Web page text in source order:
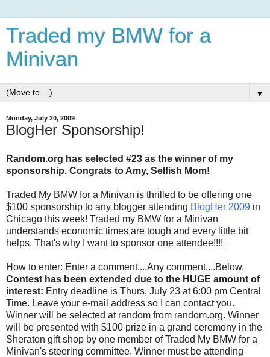
Traded my BMW for a
Minivan
▼
Monday, July 20, 2009
BlogHer Sponsorship!
Random.org has selected #23 as the winner of my
sponsorship. Congrats to Amy, Selfish Mom!
Traded My BMW for a Minivan is thrilled to be offering one
$100 sponsorship to any blogger attending BlogHer 2009 in
Chicago this week! Traded my BMW for a Minivan
understands economic times are tough and every little bit
helps. That's why I want to sponsor one attendee!!!!
How to enter: Enter a comment....Any comment....Below.
Contest has been extended due to the HUGE amount of
interest: Entry deadline is Thurs, July 23 at 6:00 pm Central
Time. Leave your e-mail address so I can contact you.
Winner will be selected at random from random.org. Winner
will be presented with $100 prize in a grand ceremony in the
Sheraton gift shop by one member of Traded My BMW for a
Minivan's steering committee. Winner must be attending